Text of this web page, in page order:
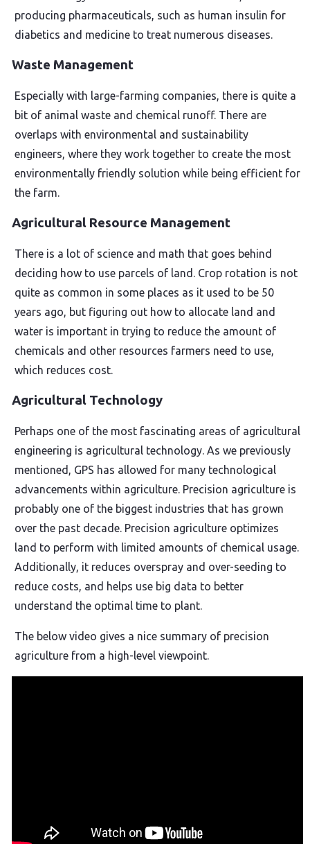
producing pharmaceuticals, such as human insulin for
diabetics and medicine to treat numerous diseases.
Waste Management
Especially with large-farming companies, there is quite a
bit of animal waste and chemical runoff. There are
overlaps with environmental and sustainability
engineers, where they work together to create the most
environmentally friendly solution while being efficient for
the farm.
Agricultural Resource Management
There is a lot of science and math that goes behind
deciding how to use parcels of land. Crop rotation is not
quite as common in some places as it used to be 50
years ago, but figuring out how to allocate land and
water is important in trying to reduce the amount of
chemicals and other resources farmers need to use,
which reduces cost.
Agricultural Technology
Perhaps one of the most fascinating areas of agricultural
engineering is agricultural technology. As we previously
mentioned, GPS has allowed for many technological
advancements within agriculture. Precision agriculture is
probably one of the biggest industries that has grown
over the past decade. Precision agriculture optimizes
land to perform with limited amounts of chemical usage.
Additionally, it reduces overspray and over-seeding to
reduce costs, and helps use big data to better
understand the optimal time to plant.
The below video gives a nice summary of precision
agriculture from a high-level viewpoint.